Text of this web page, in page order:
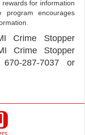
for information
encourages
Crime Stopper
Crime Stopper
670-287-7037 or